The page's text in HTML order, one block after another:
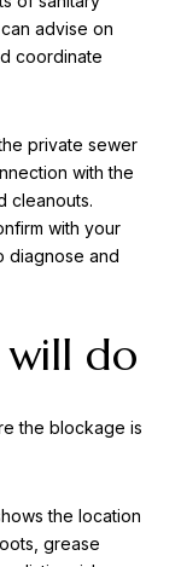
advise on
coordinate
private sewer
with the
cleanouts.
with your
diagnose and
do
the blockage is
the location
grease